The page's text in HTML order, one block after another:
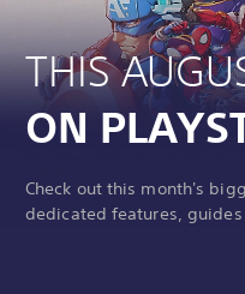
THIS
ON
Check out this month's
dedicated features,